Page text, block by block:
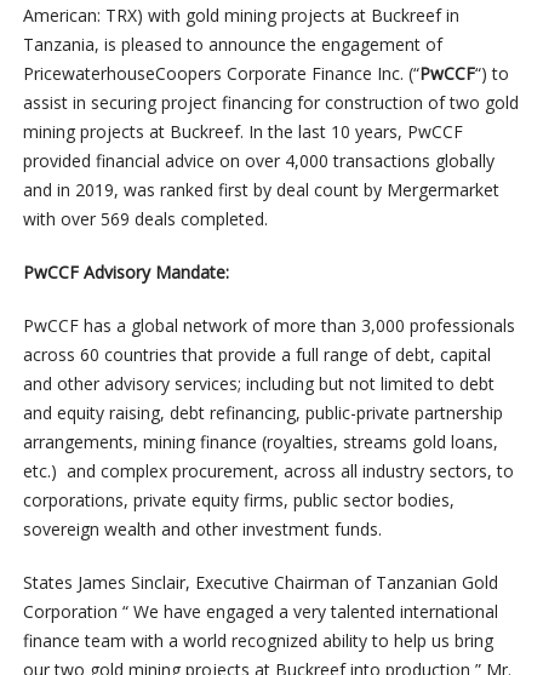
American: TRX) with gold mining projects at Buckreef in
Tanzania, is pleased to announce the engagement of
PricewaterhouseCoopers Corporate Finance Inc. (“PwCCF“) to
assist in securing project financing for construction of two gold
mining projects at Buckreef. In the last 10 years, PwCCF
provided financial advice on over 4,000 transactions globally
and in 2019, was ranked first by deal count by Mergermarket
with over 569 deals completed.
PwCCF Advisory Mandate:
PwCCF has a global network of more than 3,000 professionals
across 60 countries that provide a full range of debt, capital
and other advisory services; including but not limited to debt
and equity raising, debt refinancing, public-private partnership
arrangements, mining finance (royalties, streams gold loans,
etc.) and complex procurement, across all industry sectors, to
corporations, private equity firms, public sector bodies,
sovereign wealth and other investment funds.
States James Sinclair, Executive Chairman of Tanzanian Gold
Corporation “ We have engaged a very talented international
finance team with a world recognized ability to help us bring
our two gold mining projects at Buckreef into production ” Mr.